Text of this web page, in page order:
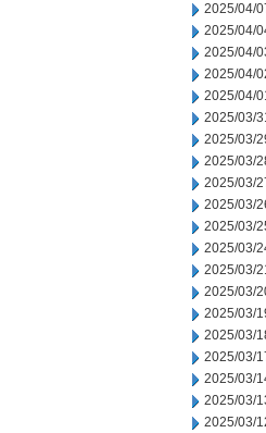
2025/04/
2025/04/
2025/04/
2025/04/
2025/04/
2025/03/
2025/03/
2025/03/
2025/03/
2025/03/
2025/03/
2025/03/
2025/03/
2025/03/
2025/03/
2025/03/
2025/03/
2025/03/
2025/03/
2025/03/